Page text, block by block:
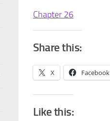
Chapter 26
Share this:
X Facebook
Like this: